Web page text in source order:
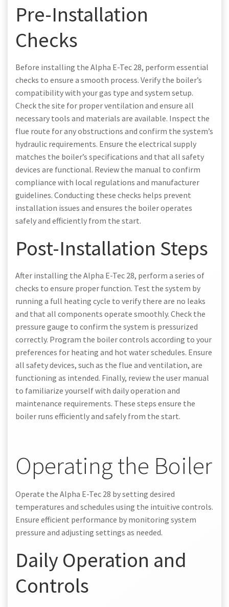
Pre-Installation
Checks
Before installing the Alpha E-Tec 28, perform essential
checks to ensure a smooth process. Verify the boiler’s
compatibility with your gas type and system setup.
Check the site for proper ventilation and ensure all
necessary tools and materials are available. Inspect the
flue route for any obstructions and confirm the system’s
hydraulic requirements. Ensure the electrical supply
matches the boiler’s specifications and that all safety
devices are functional. Review the manual to confirm
compliance with local regulations and manufacturer
guidelines. Conducting these checks helps prevent
installation issues and ensures the boiler operates
safely and efficiently from the start.
Post-Installation Steps
After installing the Alpha E-Tec 28, perform a series of
checks to ensure proper function. Test the system by
running a full heating cycle to verify there are no leaks
and that all components operate smoothly. Check the
pressure gauge to confirm the system is pressurized
correctly. Program the boiler controls according to your
preferences for heating and hot water schedules. Ensure
all safety devices, such as the flue and ventilation, are
functioning as intended. Finally, review the user manual
to familiarize yourself with daily operation and
maintenance requirements. These steps ensure the
boiler runs efficiently and safely from the start.
Operating the Boiler
Operate the Alpha E-Tec 28 by setting desired
temperatures and schedules using the intuitive controls.
Ensure efficient performance by monitoring system
pressure and adjusting settings as needed.
Daily Operation and
Controls